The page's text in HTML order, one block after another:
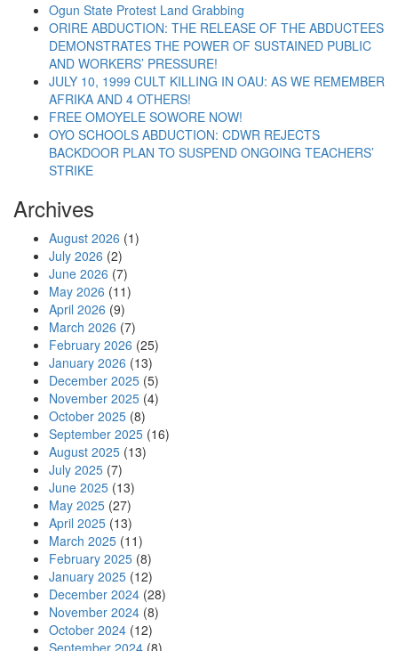
Ogun State Protest Land Grabbing
ORIRE ABDUCTION: THE RELEASE OF THE ABDUCTEES
DEMONSTRATES THE POWER OF SUSTAINED PUBLIC
AND WORKERS’ PRESSURE!
JULY 10, 1999 CULT KILLING IN OAU: AS WE REMEMBER
AFRIKA AND 4 OTHERS!
FREE OMOYELE SOWORE NOW!
OYO SCHOOLS ABDUCTION: CDWR REJECTS
BACKDOOR PLAN TO SUSPEND ONGOING TEACHERS’
STRIKE
Archives
August 2026 (1)
July 2026 (2)
June 2026 (7)
May 2026 (11)
April 2026 (9)
March 2026 (7)
February 2026 (25)
January 2026 (13)
December 2025 (5)
November 2025 (4)
October 2025 (8)
September 2025 (16)
August 2025 (13)
July 2025 (7)
June 2025 (13)
May 2025 (27)
April 2025 (13)
March 2025 (11)
February 2025 (8)
January 2025 (12)
December 2024 (28)
November 2024 (8)
October 2024 (12)
September 2024 (8)